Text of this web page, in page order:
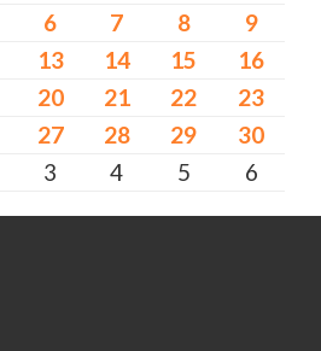
6 7 8
9
13 14 15
16
20 21 22
23
27 28 29
30
3 4 5 6